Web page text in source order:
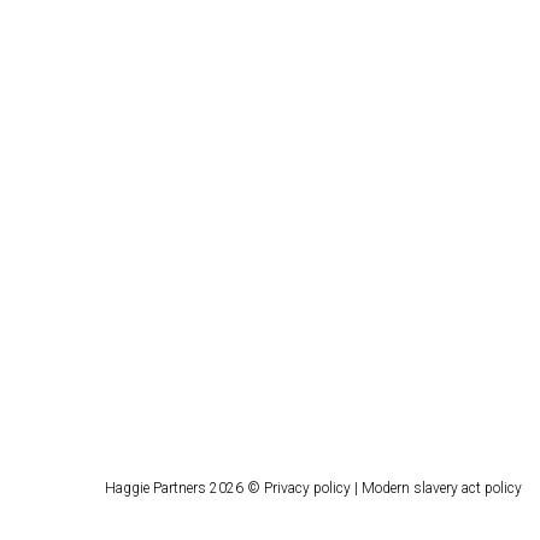
Haggie Partners 2026 © Privacy policy Modern slavery act policy